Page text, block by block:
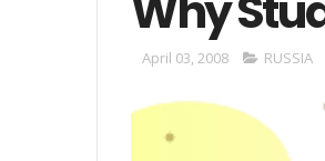
April 03, 2008 RUSSIA